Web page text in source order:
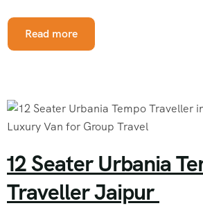
Read more
12 Seater Urbania
Traveller Jaipur